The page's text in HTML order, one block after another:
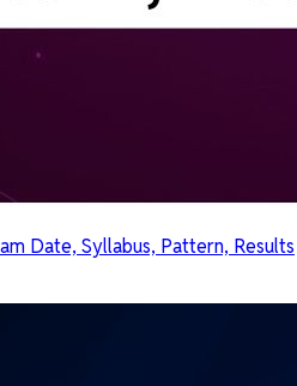
Date, Syllabus, Pattern, Results